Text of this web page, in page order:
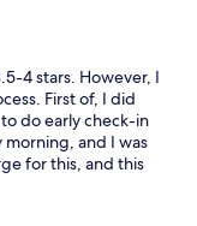
4 stars. However, I
First of, I did
do early check-in
morning, and I was
for this, and this
I did not do
check in time